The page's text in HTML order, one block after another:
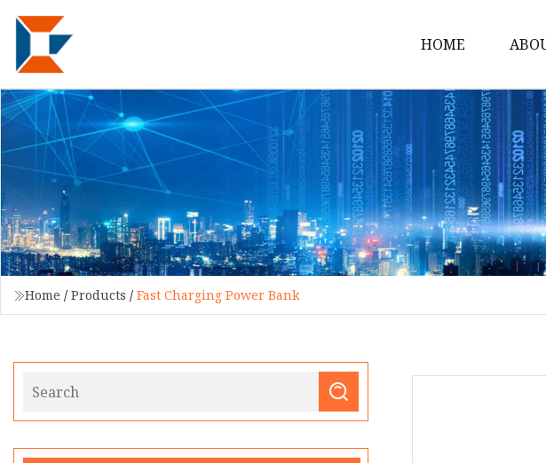
HOME
Home / Products / Fast Charging Power Bank